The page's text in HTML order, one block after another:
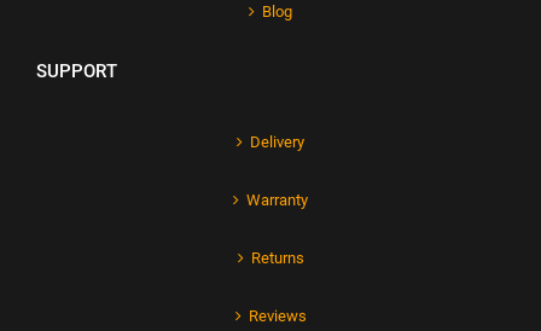
Blog
SUPPORT
Delivery
Warranty
Returns
Reviews